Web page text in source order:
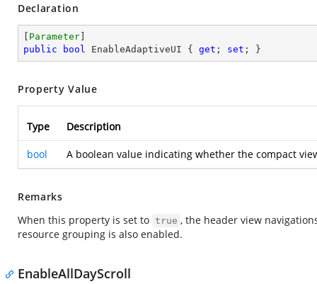
Declaration
Parameter
public
bool EnableAdaptiveUI { get ; set ; }
Property Value
Type Description
bool A boolean value indicating whether the compact
Remarks
When this property is set to true , the header view
resource grouping is also enabled.
EnableAllDayScroll